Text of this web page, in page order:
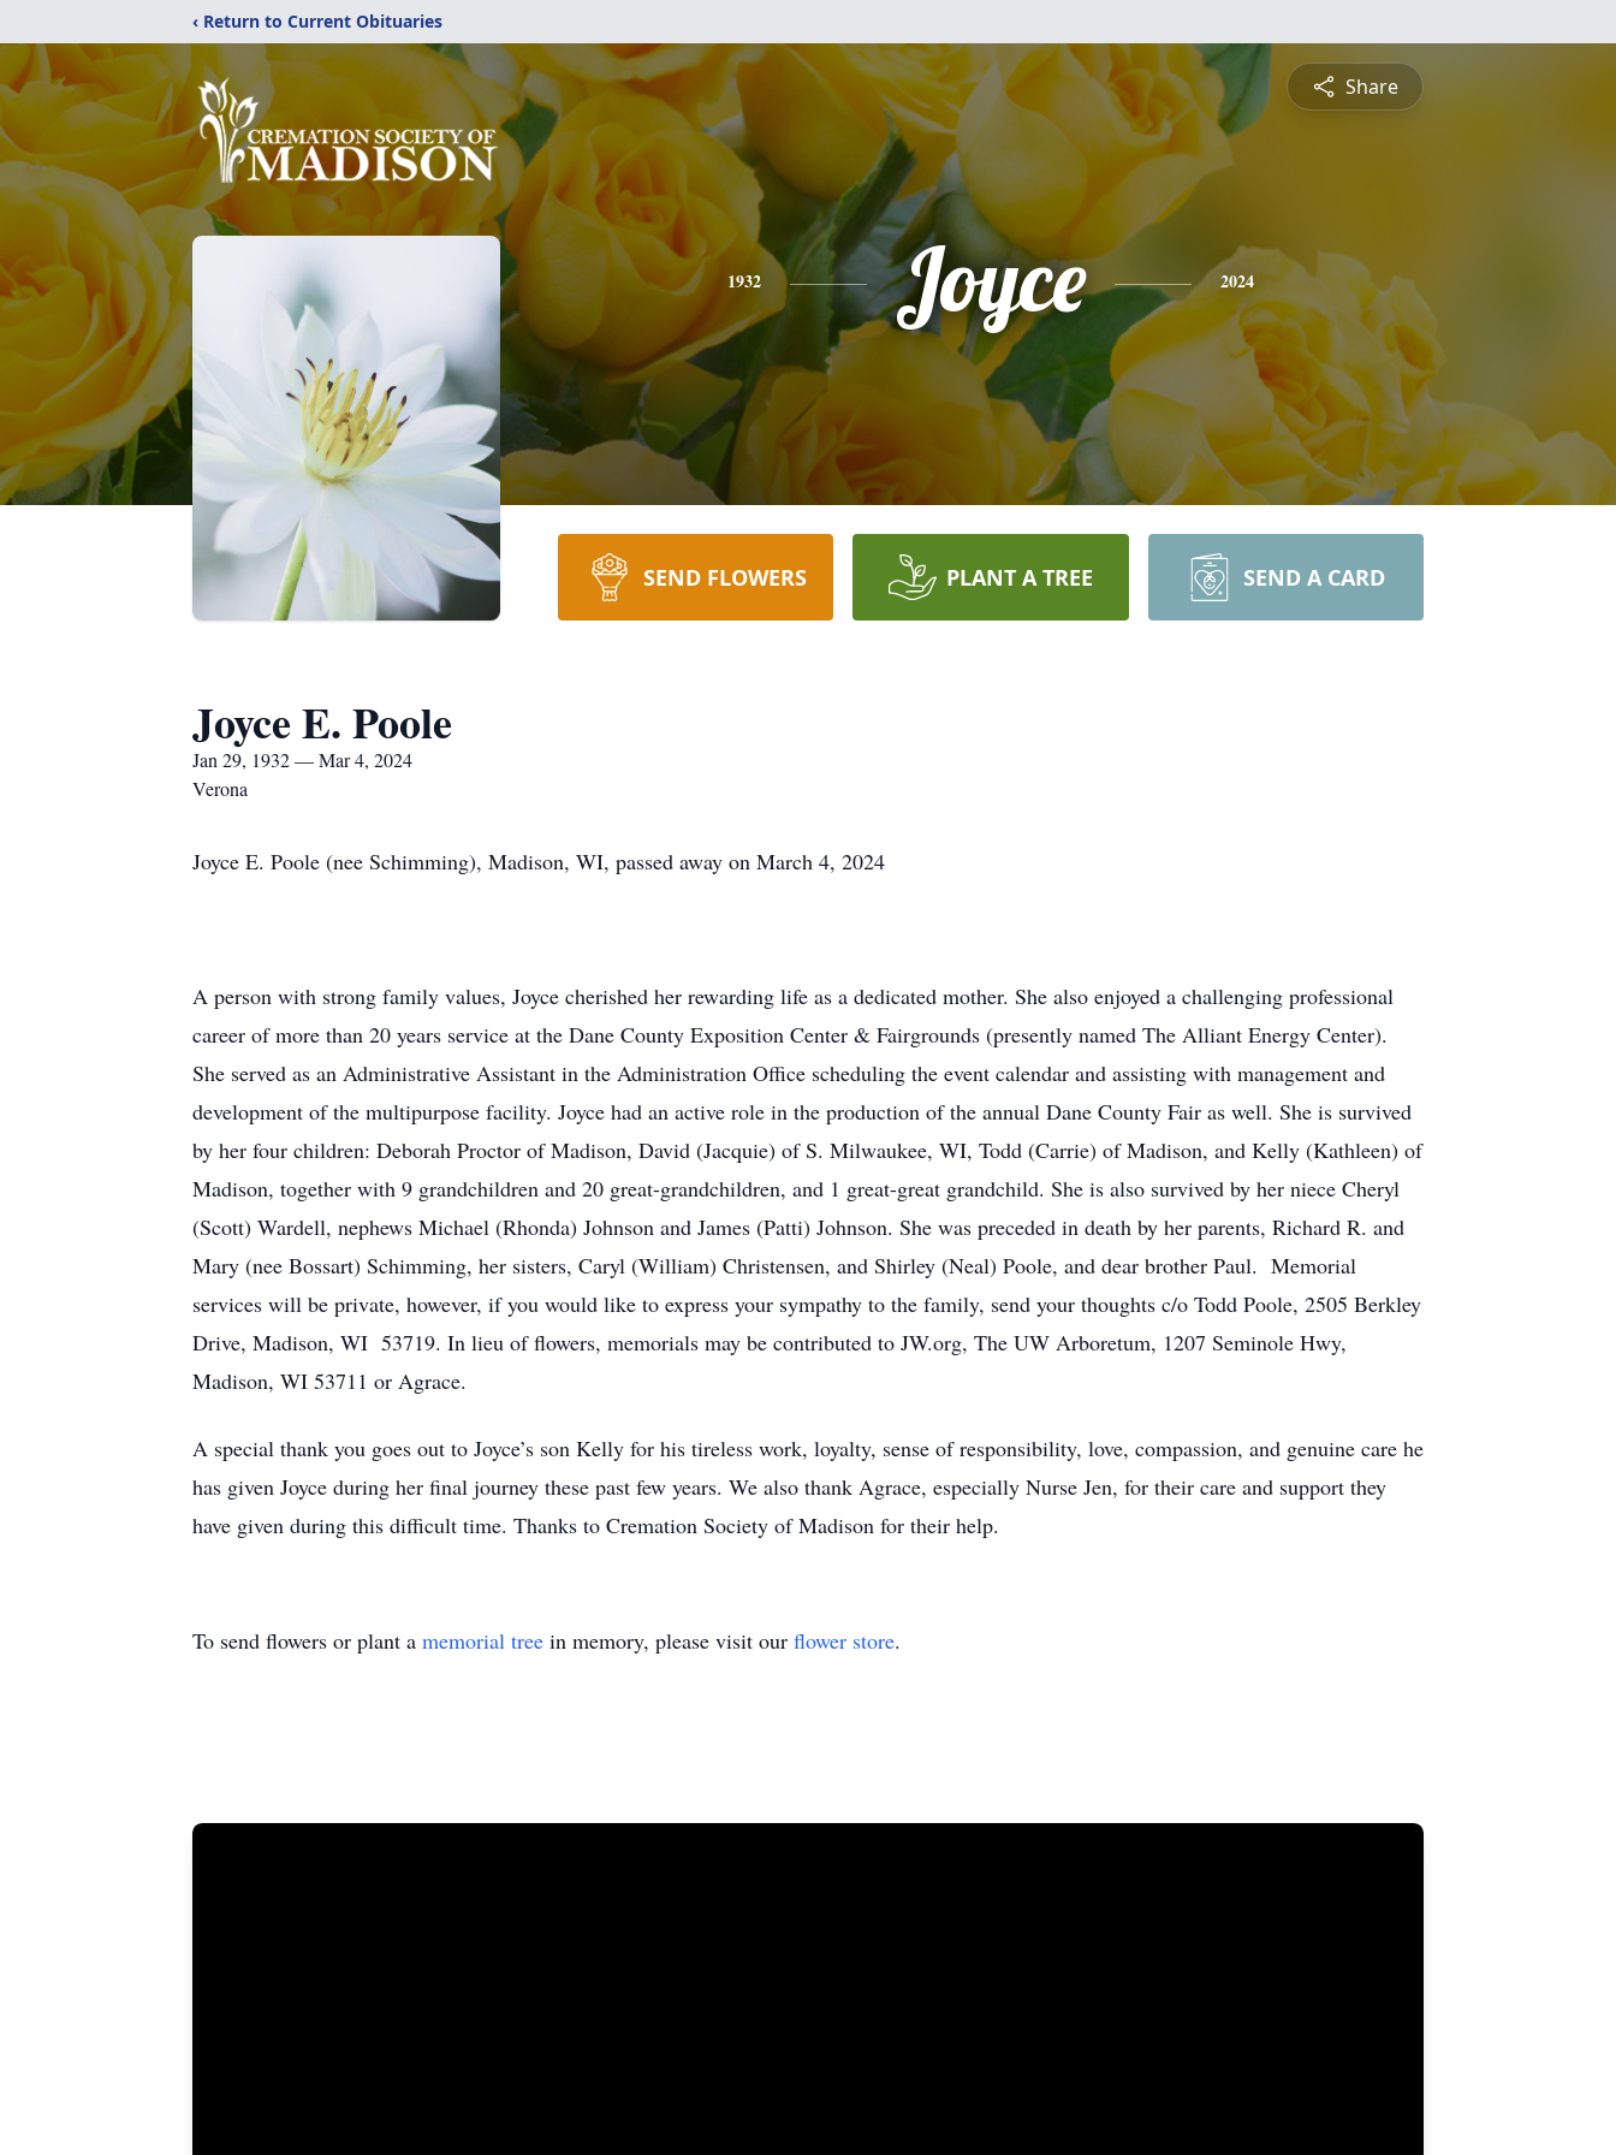
‹ Return to Current Obituaries
Share
1932 Joyce 2024
SEND FLOWERS PLANT A TREE SEND A CARD
Joyce E. Poole
Jan 29, 1932 — Mar 4, 2024
Verona
Joyce E. Poole (nee Schimming), Madison, WI, passed away on March 4, 2024
A person with strong family values, Joyce cherished her rewarding life as a dedicated mother. She also enjoyed a challenging professional
career of more than 20 years service at the Dane County Exposition Center & Fairgrounds (presently named The Alliant Energy Center).
She served as an Administrative Assistant in the Administration Office scheduling the event calendar and assisting with management and
development of the multipurpose facility. Joyce had an active role in the production of the annual Dane County Fair as well. She is survived
by her four children: Deborah Proctor of Madison, David (Jacquie) of S. Milwaukee, WI, Todd (Carrie) of Madison, and Kelly (Kathleen) of
Madison, together with 9 grandchildren and 20 great-grandchildren, and 1 great-great grandchild. She is also survived by her niece Cheryl
(Scott) Wardell, nephews Michael (Rhonda) Johnson and James (Patti) Johnson. She was preceded in death by her parents, Richard R. and
Mary (nee Bossart) Schimming, her sisters, Caryl (William) Christensen, and Shirley (Neal) Poole, and dear brother Paul. Memorial
services will be private, however, if you would like to express your sympathy to the family, send your thoughts c/o Todd Poole, 2505 Berkley
Drive, Madison, WI 53719. In lieu of flowers, memorials may be contributed to JW.org, The UW Arboretum, 1207 Seminole Hwy,
Madison, WI 53711 or Agrace.
A special thank you goes out to Joyce’s son Kelly for his tireless work, loyalty, sense of responsibility, love, compassion, and genuine care he
has given Joyce during her final journey these past few years. We also thank Agrace, especially Nurse Jen, for their care and support they
have given during this difficult time. Thanks to Cremation Society of Madison for their help.
To send flowers or plant a memorial tree in memory, please visit our flower store.